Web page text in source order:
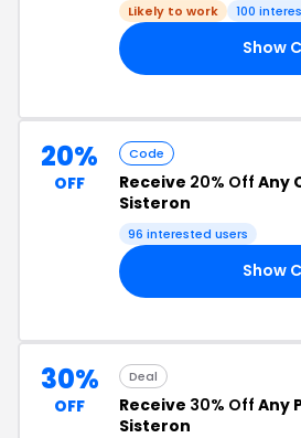
Likely to work 100
Show
20%
OFF
Code
Receive 20% Off Any
Sisteron
96 interested users
Show
30%
OFF
Deal
Receive 30% Off Any
Sisteron